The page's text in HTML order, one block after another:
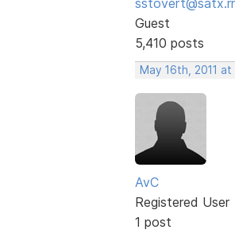
Guest
5,410 posts
May 16th, 2011 at
AvC
Registered User
1 post